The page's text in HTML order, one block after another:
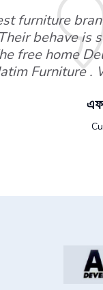
furniture
behave is
free home
Furniture .